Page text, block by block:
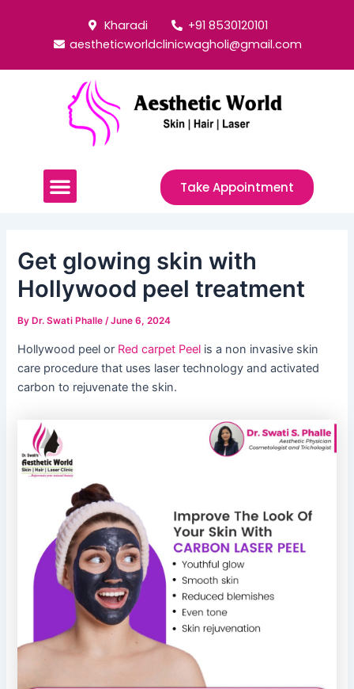
Kharadi
+91 8530120101
aestheticworldclinicwagholi@gmail.com
Menu Take Appointment
Get glowing skin with
Hollywood peel treatment
By Dr. Swati Phalle/June 6, 2024
Hollywood peel or Red carpet Peel is a non invasive skin
care procedure that uses laser technology and activated
carbon to rejuvenate the skin.